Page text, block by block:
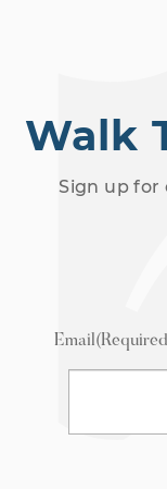
Walk
Sign up for
Email